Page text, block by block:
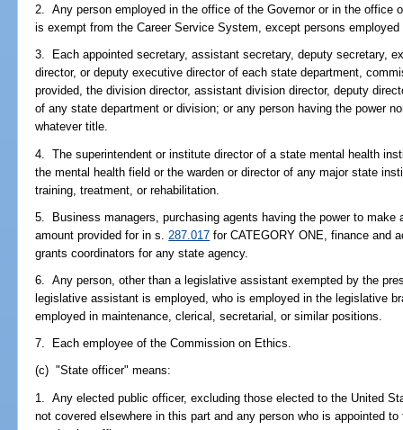
2. Any person employed in the office of the Governor or in the office
is exempt from the Career Service System, except persons
3. Each appointed secretary, assistant secretary, deputy secretary,
director, or deputy executive director of each state department,
provided, the division director, assistant division director, deputy
of any state department or division; or any person having the power
whatever title.
4. The superintendent or institute director of a state mental health
the mental health field or the warden or director of any major state
training, treatment, or rehabilitation.
5. Business managers, purchasing agents having the power to make
amount provided for in s. 287.017 for CATEGORY ONE, finance and
grants coordinators for any state agency.
6. Any person, other than a legislative assistant exempted by the
legislative assistant is employed, who is employed in the legislative
employed in maintenance, clerical, secretarial, or similar positions.
7. Each employee of the Commission on Ethics.
(c) "State officer" means:
1. Any elected public officer, excluding those elected to the United
not covered elsewhere in this part and any person who is appointed